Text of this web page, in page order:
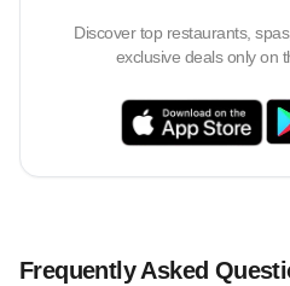
Discover top restaurants,
exclusive deals only on
Frequently Asked